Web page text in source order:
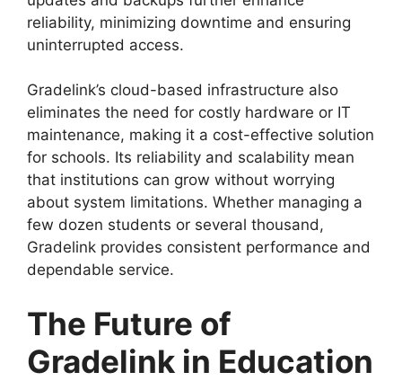
reliability, minimizing downtime and ensuring
uninterrupted access.
Gradelink’s cloud-based infrastructure also
eliminates the need for costly hardware or IT
maintenance, making it a cost-effective solution
for schools. Its reliability and scalability mean
that institutions can grow without worrying
about system limitations. Whether managing a
few dozen students or several thousand,
Gradelink provides consistent performance and
dependable service.
The Future of
Gradelink in Education